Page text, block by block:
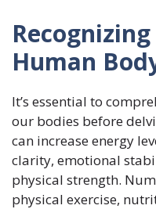
Human
It’s essential to
our bodies before
can increase energy
clarity, emotional
physical strength.
physical exercise,